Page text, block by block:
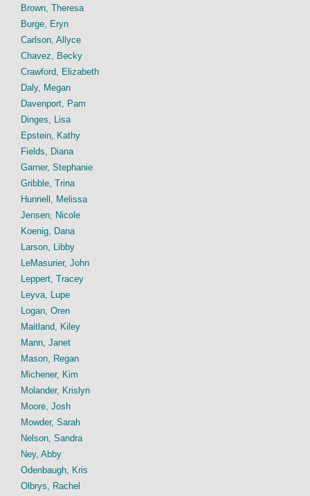
Brown, Theresa
Burge, Eryn
Carlson, Allyce
Chavez, Becky
Crawford, Elizabeth
Daly, Megan
Davenport, Pam
Dinges, Lisa
Epstein, Kathy
Fields, Diana
Garner, Stephanie
Gribble, Trina
Hunnell, Melissa
Jensen, Nicole
Koenig, Dana
Larson, Libby
LeMasurier, John
Leppert, Tracey
Leyva, Lupe
Logan, Oren
Maitland, Kiley
Mann, Janet
Mason, Regan
Michener, Kim
Molander, Krislyn
Moore, Josh
Mowder, Sarah
Nelson, Sandra
Ney, Abby
Odenbaugh, Kris
Olbrys, Rachel